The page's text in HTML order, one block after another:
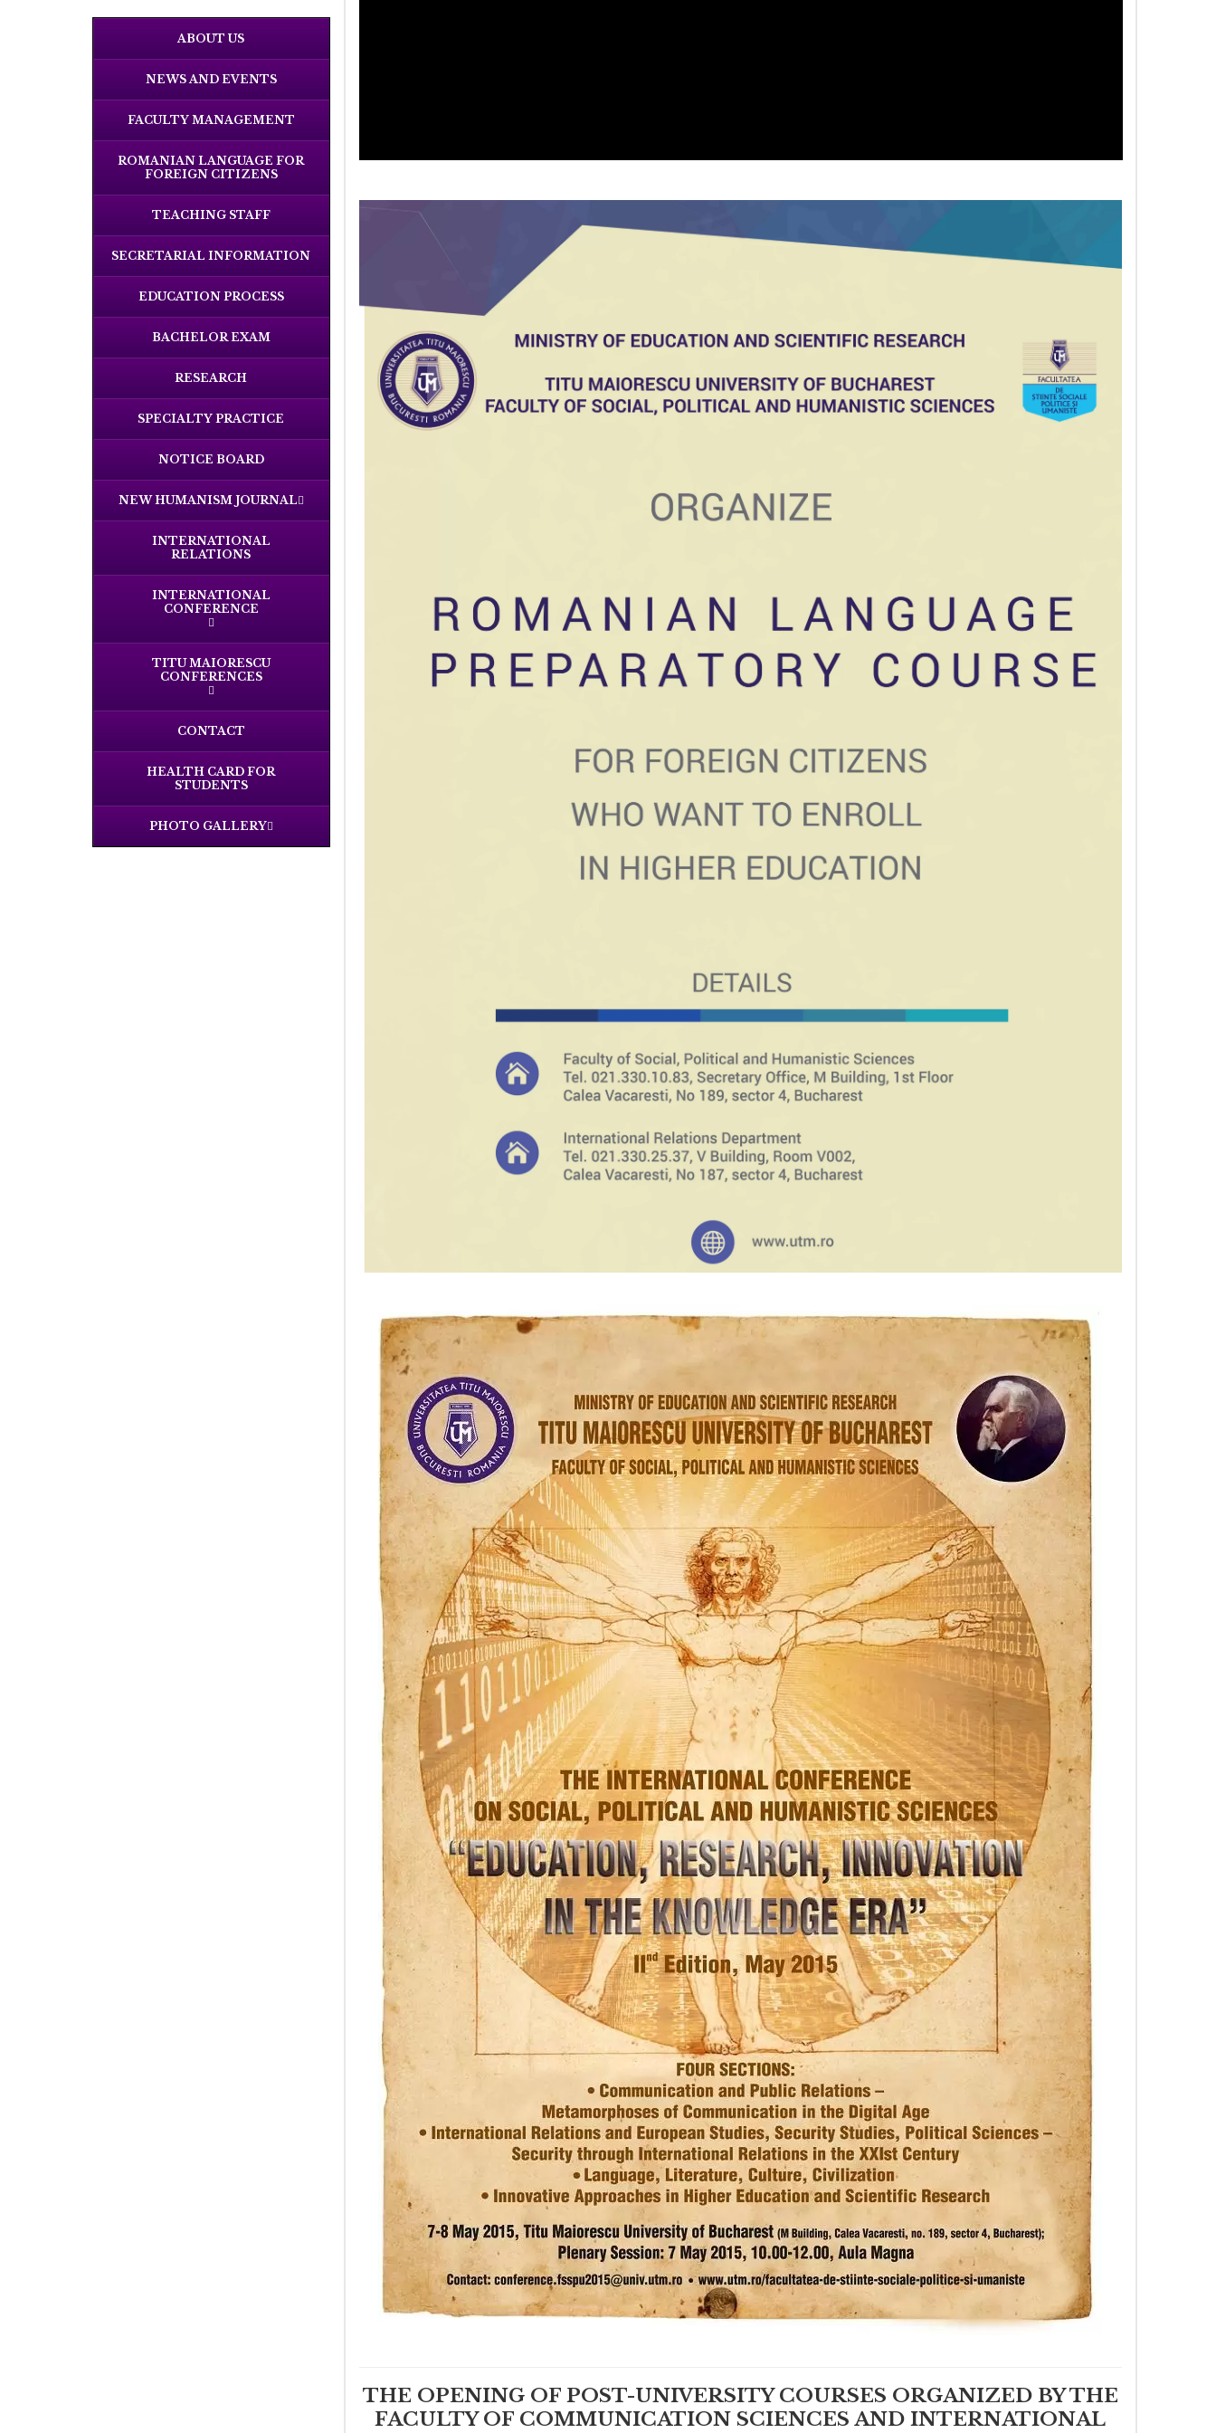
ABOUT US
NEWS AND EVENTS
FACULTY MANAGEMENT
ROMANIAN LANGUAGE FOR
FOREIGN CITIZENS
TEACHING STAFF
SECRETARIAL INFORMATION
EDUCATION PROCESS
BACHELOR EXAM
RESEARCH
SPECIALTY PRACTICE
NOTICE BOARD
NEW HUMANISM JOURNAL
INTERNATIONAL
RELATIONS
INTERNATIONAL
CONFERENCE
TITU MAIORESCU
CONFERENCES
CONTACT
HEALTH CARD FOR
STUDENTS
PHOTO GALLERY
THE OPENING OF POST-UNIVERSITY COURSES ORGANIZED BY THE
FACULTY OF COMMUNICATION SCIENCES AND INTERNATIONAL